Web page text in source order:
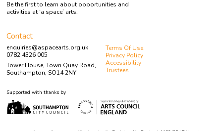
Be the first to learn about opportunities and
activities at ‘a space’ arts.
Contact
enquiries@aspacearts.org.uk
0782 4326 005
Tower House, Town Quay Road,
Southampton, SO14 2NY
Terms Of Use
Privacy Policy
Accessibility
Trustees
Supported with thanks by